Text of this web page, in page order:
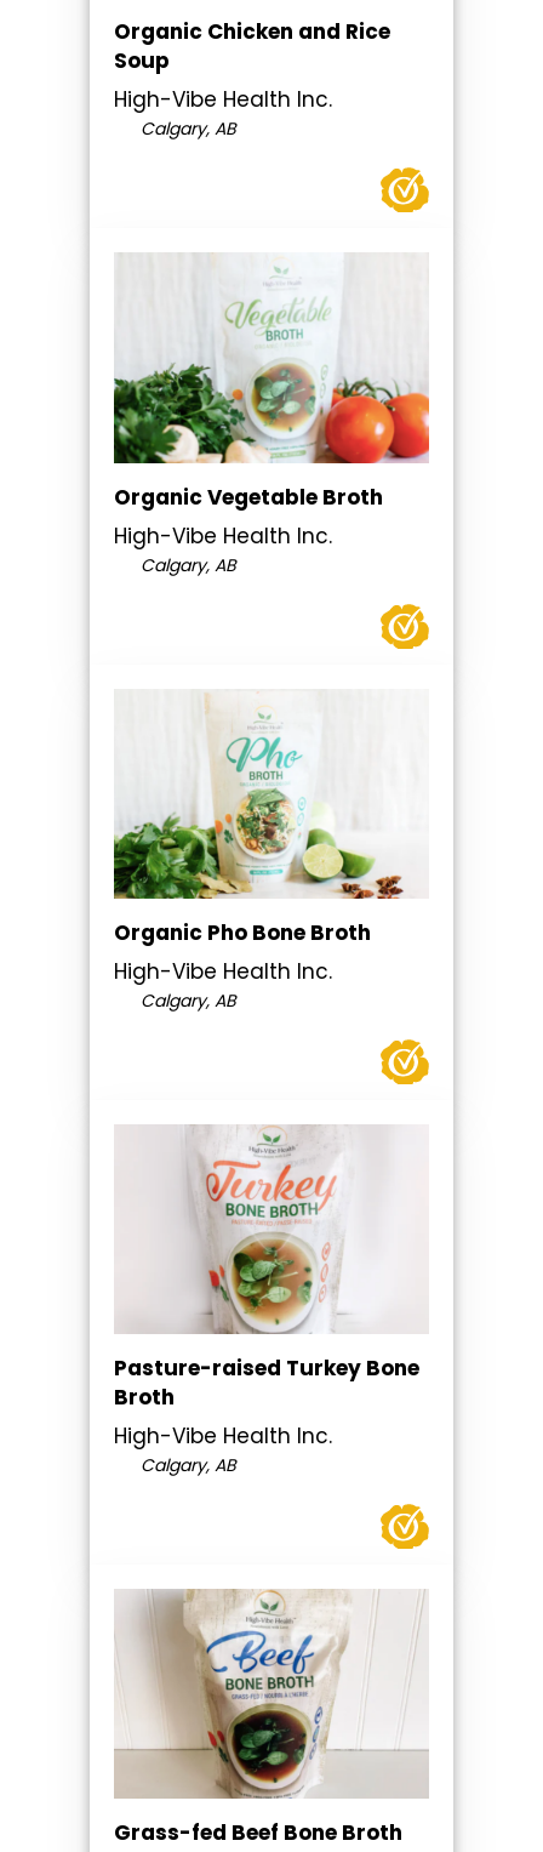
Organic Chicken and Rice
Soup
High-Vibe Health Inc.
Calgary, AB
Organic Vegetable Broth
High-Vibe Health Inc.
Calgary, AB
Organic Pho Bone Broth
High-Vibe Health Inc.
Calgary, AB
Pasture-raised Turkey Bone
Broth
High-Vibe Health Inc.
Calgary, AB
Grass-fed Beef Bone Broth